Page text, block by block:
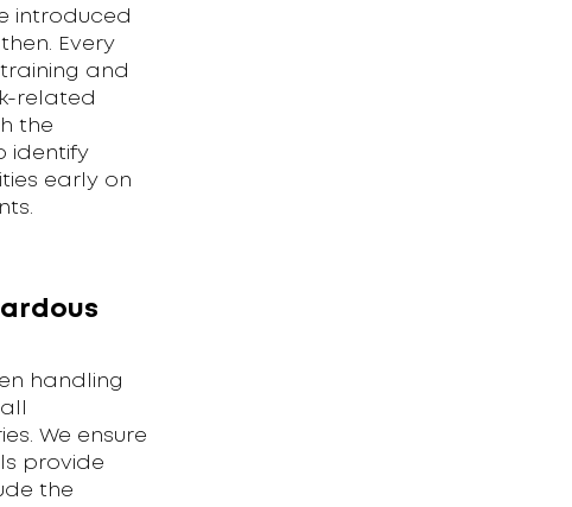
introduced
Every
and
related
the
identify
early on
handling
We ensure
provide
the